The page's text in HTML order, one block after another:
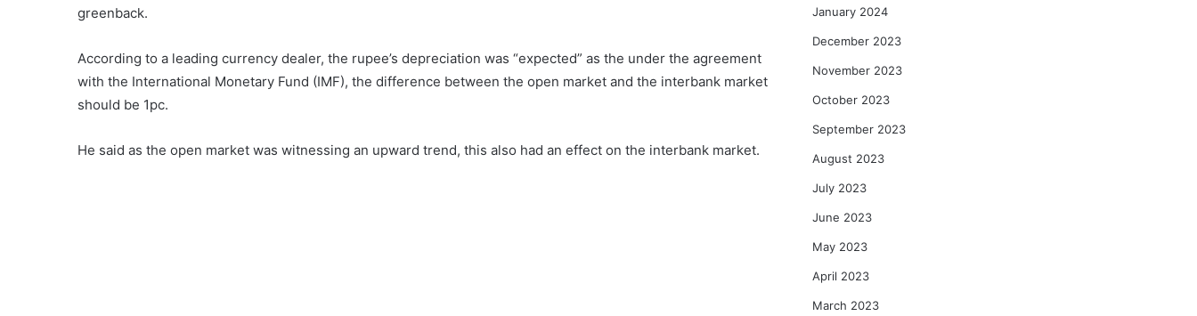
greenback.
According to a leading currency dealer, the rupee’s depreciation was “expected” as the under the agreement
with the International Monetary Fund (IMF), the difference between the open market and the interbank market
should be 1pc.
He said as the open market was witnessing an upward trend, this also had an effect on the interbank market.
January 2024
December 2023
November 2023
October 2023
September 2023
August 2023
July 2023
June 2023
May 2023
April 2023
March 2023